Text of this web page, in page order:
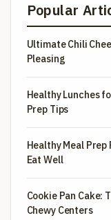
Popular
Ultimate Chili
Pleasing
Healthy Lunches
Prep Tips
Healthy Meal Prep
Eat Well
Cookie Pan Cake:
Chewy Centers